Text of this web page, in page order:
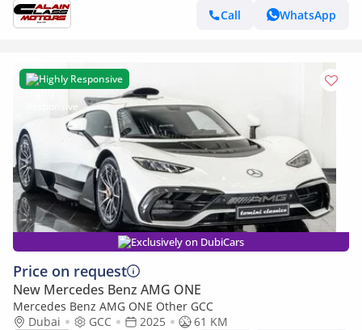
Call
WhatsApp
Highly Responsive
Exclusively on DubiCars
Price on request
New Mercedes Benz AMG ONE
Mercedes Benz AMG ONE Other GCC
Dubai
GCC 2025
61 KM